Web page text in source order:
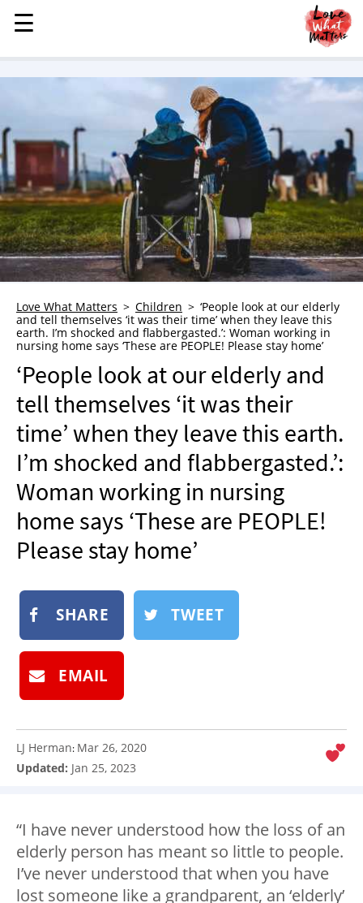
MENU
STORIES
FAMILY
CHILDREN
HEALTH & WELLNESS
TRAUMA HEALING
GRIEF
WHO WE ARE
ADVERTISE
NEWSLETTER
SHOP
BOOK
SUBMIT
☰
☰
Love What Matters Children
‘People look at our elderly
and tell themselves ‘it was their time’ when they leave this
earth. I’m shocked and flabbergasted.’: Woman working in
nursing home says ‘These are PEOPLE! Please stay home’
‘People look at our elderly and
tell themselves ‘it was their
time’ when they leave this earth.
I’m shocked and flabbergasted.’:
Woman working in nursing
home says ‘These are PEOPLE!
Please stay home’
SHARE TWEET
EMAIL
LJ Herman: Mar 26, 2020
Updated: Jan 25, 2023
“I have never understood how the loss of an
elderly person has meant so little to people.
I’ve never understood that when you have
lost someone like a grandparent, an ‘elderly’